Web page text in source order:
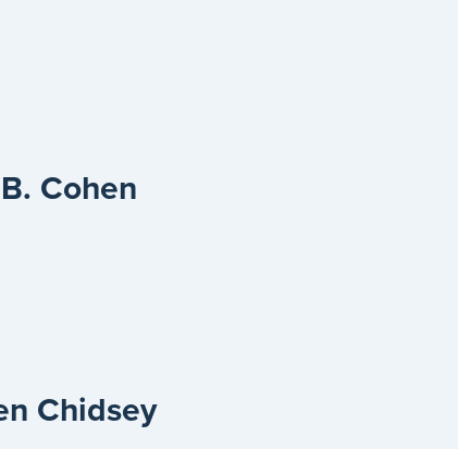
Cohen
Chidsey